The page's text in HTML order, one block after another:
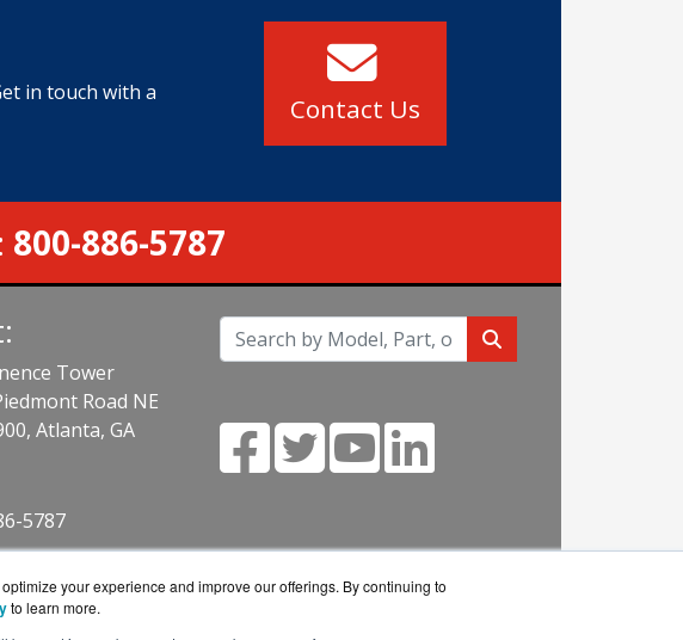
your experience and improve our offerings. By continuing to
to learn more.
in touch with a
Contact Us
800-886-5787
Tower
Road NE
Atlanta, GA
5787